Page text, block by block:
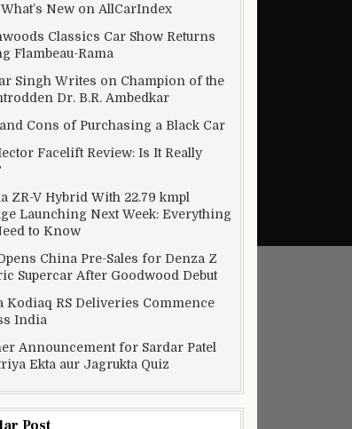
New on AllCarIndex
Classics Car Show Returns
Flambeau-Rama
Singh Writes on Champion of the
Dr. B.R. Ambedkar
Cons of Purchasing a Black Car
Facelift Review: Is It Really
ZR-V Hybrid With 22.79 kmpl
Launching Next Week: Everything
to Know
China Pre-Sales for Denza Z
Supercar After Goodwood Debut
Kodiaq RS Deliveries Commence
India
Announcement for Sardar Patel
Ekta aur Jagrukta Quiz
Post